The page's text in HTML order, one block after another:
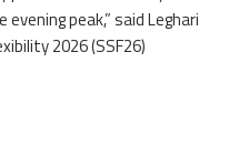
peak,” said Leghari
2026 (SSF26)